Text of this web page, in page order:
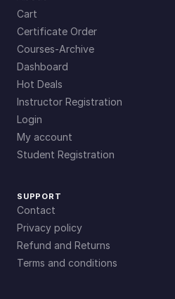
Cart
Certificate Order
Courses-Archive
Dashboard
Hot Deals
Instructor Registration
Login
My account
Student Registration
SUPPORT
Contact
Privacy policy
Refund and Returns
Terms and conditions